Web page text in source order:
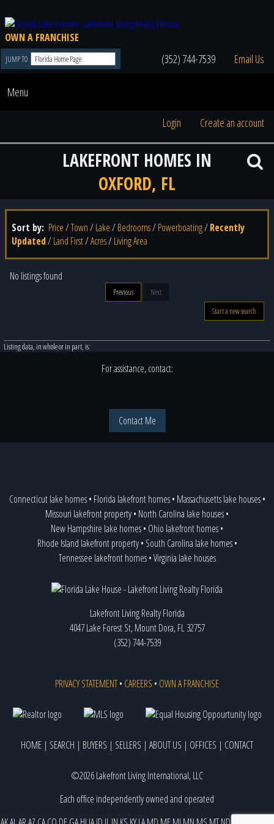
OWN A FRANCHISE
JUMP TO (352) 744-7539 Email Us
Menu
Login Create an account
LAKEFRONT HOMES IN
OXFORD, FL
Sort by: Price/Town/ Lake/ Bedrooms/ Powerboating/ Recently
Updated/ Land First/Acres/ Living Area
No listings found
Previous
Next
Start a new search
Listing data, in whole or in part, is:
For assistance, contact:
Contact Me
Connecticut lake homes• Florida lakefront homes• Massachusetts lake houses•
Missouri lakefront property• North Carolina lake houses•
New Hampshire lake homes• Ohio lakefront homes•
Rhode Island lakefront property• South Carolina lake homes•
Tennessee lakefront homes•Virginia lake houses
Lakefront Living Realty Florida
4047 Lake Forest St, Mount Dora, FL 32757
(352) 744-7539
PRIVACY STATEMENT• CAREERS • OWN A FRANCHISE
HOME | SEARCH | BUYERS | SELLERS | ABOUT US | OFFICES | CONTACT
©2026 Lakefront Living International, LLC
Each office independently owned and operated